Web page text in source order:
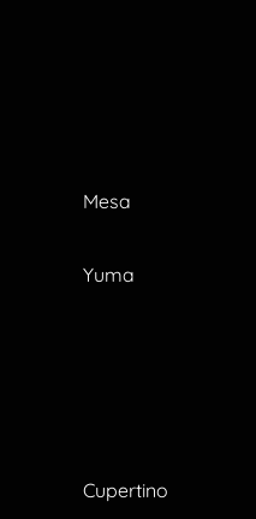
Mesa
Yuma
Cupertino